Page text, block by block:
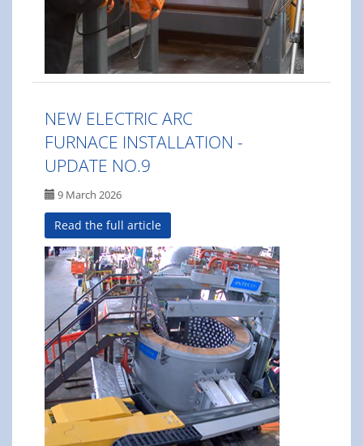
NEW ELECTRIC ARC
FURNACE INSTALLATION -
UPDATE NO.9
9 March 2026
Read the full article